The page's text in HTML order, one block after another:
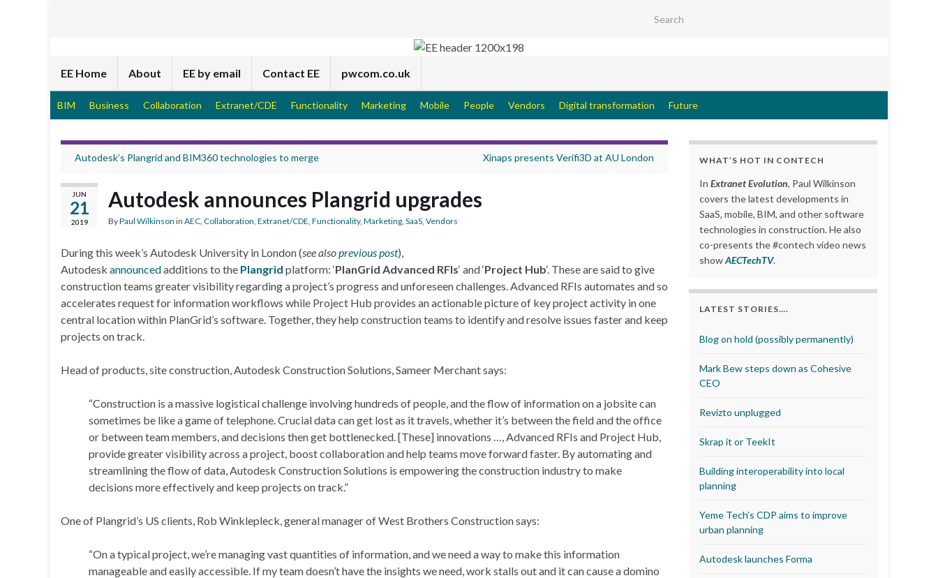
Search for:
EE Home About EE by email Contact EE pwcom.co.uk
BIM Business Collaboration Extranet/CDE Functionality Marketing Mobile People Vendors Digital transformation Future
Autodesk’s Plangrid and BIM360 technologies to merge Xinaps presents Verifi3D at AU London
JUN
21
2019
Autodesk announces Plangrid upgrades
ByPaul Wilkinson in AEC Collaboration Extranet/CDE Functionality, Marketing SaaS Vendors
During this week’s Autodesk University in London (see alsoprevious post),
Autodesk announcedadditions to the Plangrid platform: ‘PlanGrid Advanced RFIs‘ and ‘Project Hub‘. These are said to give
construction teams greater visibility regarding a project’s progress and unforeseen challenges. Advanced RFIs automates and so
accelerates request for information workflows while Project Hub provides an actionable picture of key project activity in one
central location within PlanGrid’s software. Together, they help construction teams to identify and resolve issues faster and keep
projects on track.
Head of products, site construction, Autodesk Construction Solutions, Sameer Merchant says:
“Construction is a massive logistical challenge involving hundreds of people, and the flow of information on a jobsite can
sometimes be like a game of telephone. Crucial data can get lost as it travels, whether it’s between the field and the office
or between team members, and decisions then get bottlenecked. [These] innovations …, Advanced RFIs and Project Hub,
provide greater visibility across a project, boost collaboration and help teams move forward faster. By automating and
streamlining the flow of data, Autodesk Construction Solutions is empowering the construction industry to make
decisions more effectively and keep projects on track.”
One of Plangrid’s US clients, Rob Winklepleck, general manager of West Brothers Construction says:
“On a typical project, we’re managing vast quantities of information, and we need a way to make this information
manageable and easily accessible. If my team doesn’t have the insights we need, work stalls out and it can cause a domino
WHAT’S HOT IN CONTECH
In Extranet Evolution, Paul Wilkinson
covers the latest developments in
SaaS, mobile, BIM, and other software
technologies in construction. He also
co-presents the #contech video news
showAECTechTV.
LATEST STORIES….
Blog on hold (possibly permanently)
Mark Bew steps down as Cohesive
CEO
Revizto unplugged
Skrap it or TeekIt
Building interoperability into local
planning
Yeme Tech’s CDP aims to improve
urban planning
Autodesk launches Forma